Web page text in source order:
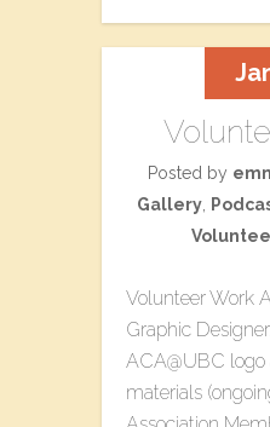
Posted by
Gallery,
Volunteer Work
Graphic
ACA@UBC
materials